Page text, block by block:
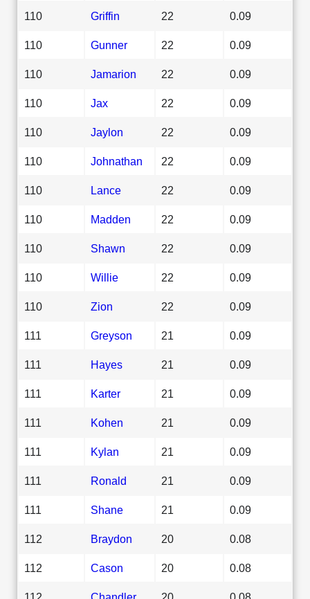
110 Griffin 22 0.09
110 Gunner 22 0.09
110 Jamarion 22 0.09
110 Jax 22 0.09
110 Jaylon 22 0.09
110 Johnathan 22 0.09
110 Lance 22 0.09
110 Madden 22 0.09
110 Shawn 22 0.09
110 Willie 22 0.09
110 Zion 22 0.09
111 Greyson 21 0.09
111 Hayes 21 0.09
111 Karter 21 0.09
111 Kohen 21 0.09
111 Kylan 21 0.09
111 Ronald 21 0.09
111 Shane 21 0.09
112 Braydon 20 0.08
112 Cason 20 0.08